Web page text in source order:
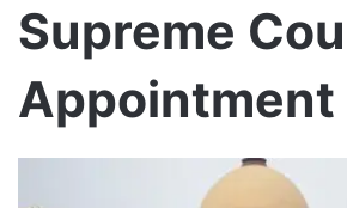
Supreme
Appointment